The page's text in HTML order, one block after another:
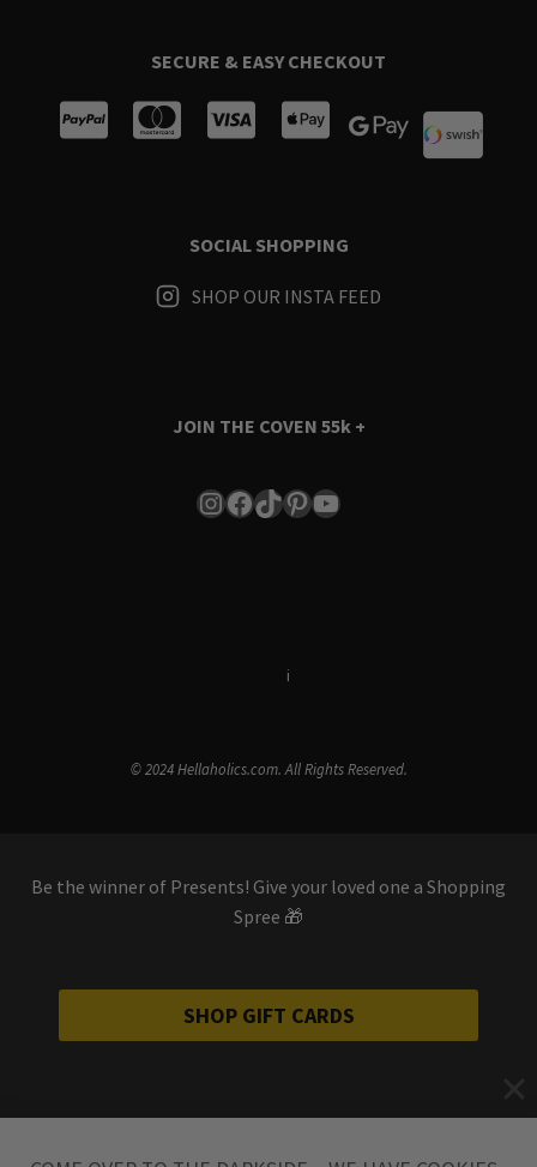
SECURE & EASY CHECKOUT
SOCIAL SHOPPING
SHOP OUR INSTA FEED
JOIN THE COVEN 55k +
Instagram
Facebook
TikTok
Pinterest
YouTube
i
© 2024 Hellaholics.com. All Rights Reserved.
Be the winner of Presents! Give your loved one a Shopping
Spree 🎁
SHOP GIFT CARDS